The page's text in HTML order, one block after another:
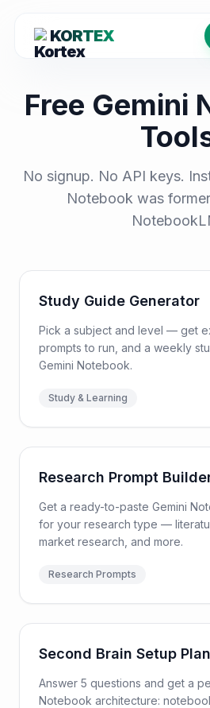
KORTEX
Free Gemini
No signup. No API keys.
Notebook was
Study Guide Generator
Pick a subject and level — get
prompts to run, and a weekly
Gemini Notebook.
Study & Learning
Research Prompt
Get a ready-to-paste Gemini
for your research type —
market research, and more.
Research Prompts
Second Brain Setup
Answer 5 questions and get a
Notebook architecture: